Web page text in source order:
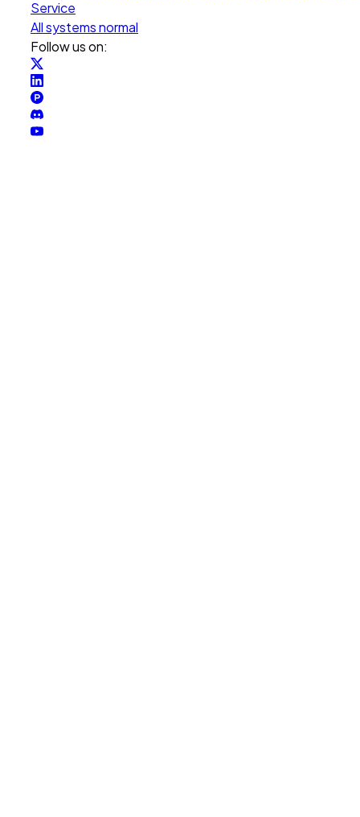
Service
All systems normal
Follow us on: